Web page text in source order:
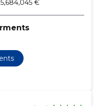
5,684,045 €